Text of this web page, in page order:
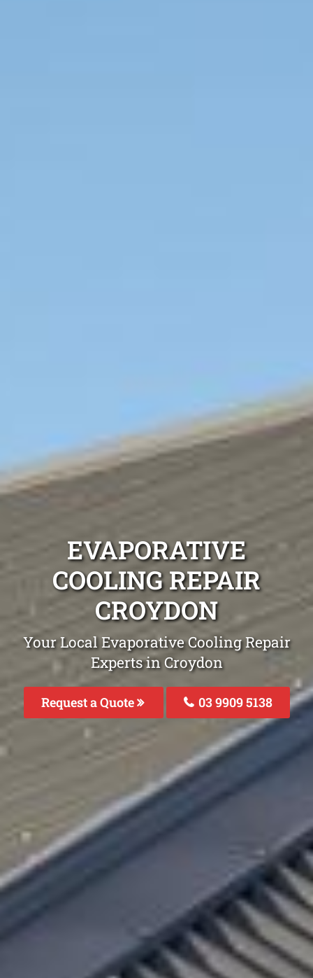
EVAPORATIVE
COOLING REPAIR
CROYDON
Your Local Evaporative Cooling Repair
Experts in Croydon
Request a Quote 03 9909 5138